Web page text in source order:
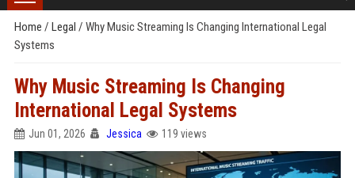
Home / Legal / Why Music Streaming Is Changing International Legal
Systems
Why Music Streaming Is Changing
International Legal Systems
Jun 01, 2026 Jessica 119 views